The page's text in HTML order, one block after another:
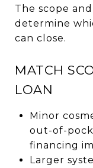
The scope
determine
can close.
MATCH
LOAN
Minor
out-of-
financing
Larger